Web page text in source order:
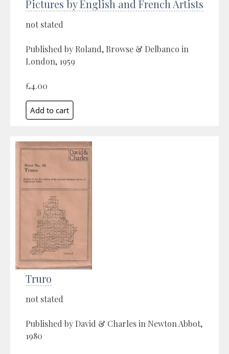
Pictures by English and French Artists
not stated
Published by Roland, Browse & Delbanco in
London, 1959
£4.00
Truro
not stated
Published by David & Charles in Newton Abbot,
1980